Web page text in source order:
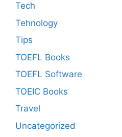
Tech
Tehnology
Tips
TOEFL Books
TOEFL Software
TOEIC Books
Travel
Uncategorized